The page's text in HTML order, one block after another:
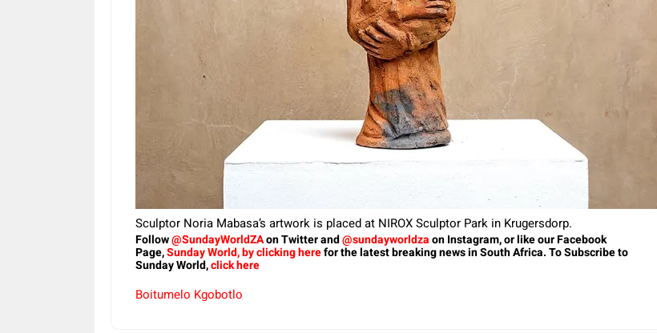
Sculptor Noria Mabasa’s artwork is placed at NIROX Sculptor Park in Krugersdorp.
Follow@SundayWorldZAon Twitter and@sundayworldzaon Instagram, or like our Facebook
Page,Sunday World, by clicking herefor the latest breaking news in South Africa. To Subscribe to
Sunday World,click here
Boitumelo Kgobotlo